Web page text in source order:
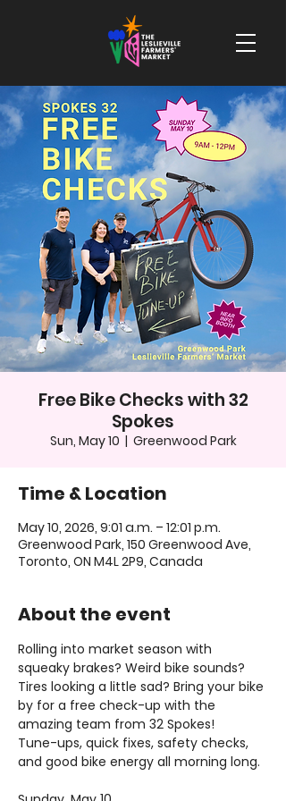
Free Bike Checks with 32
Spokes
Sun, May 10
  |
Greenwood Park
Time & Location
May 10, 2026, 9:01 a.m. – 12:01 p.m.
Greenwood Park, 150 Greenwood Ave,
Toronto, ON M4L 2P9, Canada
About the event
Rolling into market season with
squeaky brakes? Weird bike sounds?
Tires looking a little sad? Bring your bike
by for a free check-up with the
amazing team from 32 Spokes!
Tune-ups, quick fixes, safety checks,
and good bike energy all morning long.